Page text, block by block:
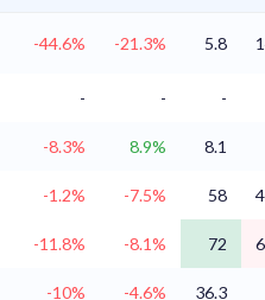
-44.6% -21.3% 5.8
- -
-
-8.3% 8.9%
8.1
-1.2% -7.5% 58
-11.8% -8.1% 72
-10% -4.6%
36.3